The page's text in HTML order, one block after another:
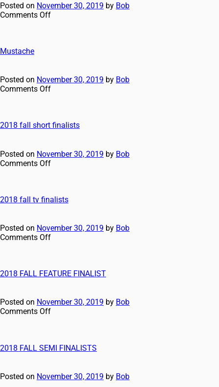
Posted on November 30, 2019 by Bob
Comments Off
Mustache
Posted on November 30, 2019 by Bob
Comments Off
2018 fall short finalists
Posted on November 30, 2019 by Bob
Comments Off
2018 fall tv finalists
Posted on November 30, 2019 by Bob
Comments Off
2018 FALL FEATURE FINALIST
Posted on November 30, 2019 by Bob
Comments Off
2018 FALL SEMI FINALISTS
Posted on November 30, 2019 by Bob